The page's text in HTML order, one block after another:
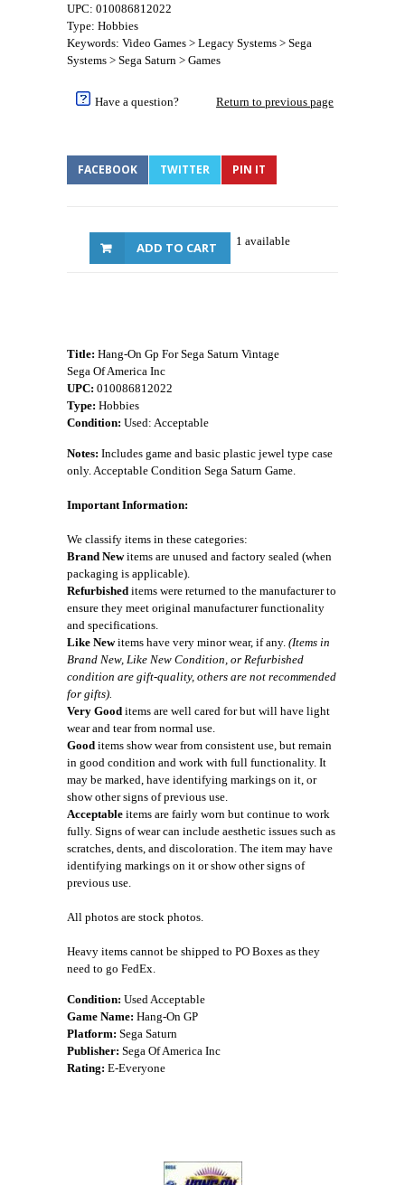
UPC: 010086812022
Type: Hobbies
Keywords: Video Games > Legacy Systems > Sega
Systems > Sega Saturn > Games
Have a question? Return to previous page
FACEBOOK TWITTER PIN IT
1 available
ADD TO CART
Title: Hang-On Gp For Sega Saturn Vintage
Sega Of America Inc
UPC: 010086812022
Type: Hobbies
Condition: Used: Acceptable
Notes: Includes game and basic plastic jewel type case
only. Acceptable Condition Sega Saturn Game.
Important Information:
We classify items in these categories:
Brand Newitems are unused and factory sealed (when
packaging is applicable).
Refurbished items were returned to the manufacturer to
ensure they meet original manufacturer functionality
and specifications.
Like Newitems have very minor wear, if any. (Items in
Brand New, Like New Condition, or Refurbished
condition are gift-quality, others are not recommended
for gifts).
Very Good items are well cared for but will have light
wear and tear from normal use.
Good items show wear from consistent use, but remain
in good condition and work with full functionality. It
may be marked, have identifying markings on it, or
show other signs of previous use.
Acceptable items are fairly worn but continue to work
fully. Signs of wear can include aesthetic issues such as
scratches, dents, and discoloration. The item may have
identifying markings on it or show other signs of
previous use.
All photos are stock photos.
Heavy items cannot be shipped to PO Boxes as they
need to go FedEx.
Condition: Used Acceptable
Game Name: Hang-On GP
Platform: Sega Saturn
Publisher: Sega Of America Inc
Rating: E-Everyone